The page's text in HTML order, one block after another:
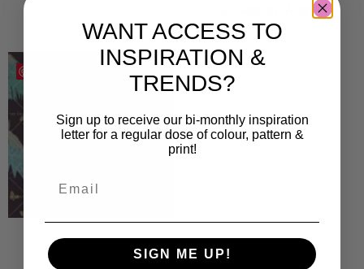
Add to Wishlist
WANT ACCESS TO
INSPIRATION &
TRENDS?
Sign up to receive our bi-monthly inspiration
letter for a regular dose of colour, pattern &
print!
SIGN ME UP!